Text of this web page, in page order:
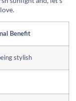
Benefit
stylish